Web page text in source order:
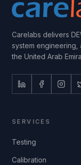
Carelabs delivers
system engineering,
the United Arab
SERVICES
Testing
Calibration